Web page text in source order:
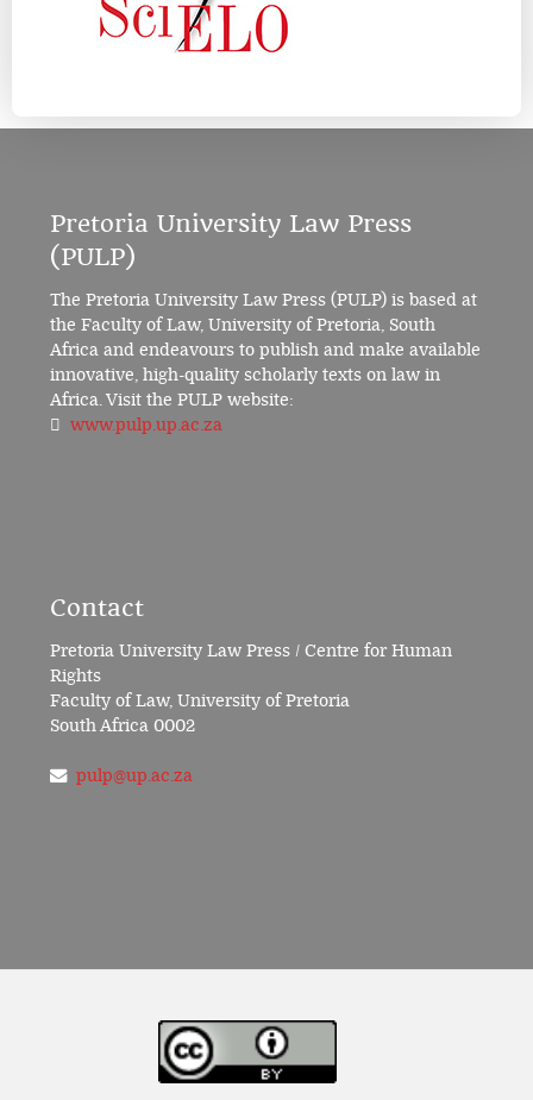
Pretoria University Law Press
(PULP)
The Pretoria University Law Press (PULP) is based at
the Faculty of Law, University of Pretoria, South
Africa and endeavours to publish and make available
innovative, high-quality scholarly texts on law in
Africa. Visit the PULP website:
www.pulp.up.ac.za
Contact
Pretoria University Law Press / Centre for Human
Rights
Faculty of Law, University of Pretoria
South Africa 0002
pulp@up.ac.za